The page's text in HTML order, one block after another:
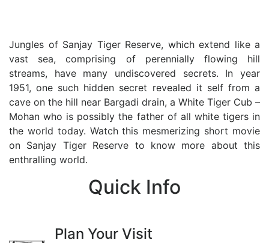
Jungles of Sanjay Tiger Reserve, which extend like a
vast sea, comprising of perennially flowing hill
streams, have many undiscovered secrets. In year
1951, one such hidden secret revealed it self from a
cave on the hill near Bargadi drain, a White Tiger Cub –
Mohan who is possibly the father of all white tigers in
the world today. Watch this mesmerizing short movie
on Sanjay Tiger Reserve to know more about this
enthralling world.
Quick Info
Plan Your Visit